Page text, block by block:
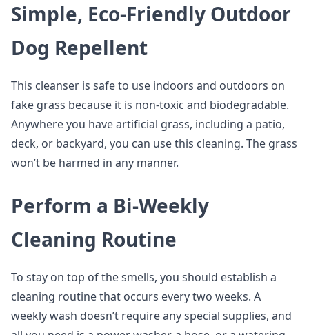
Simple, Eco-Friendly Outdoor
Dog Repellent
This cleanser is safe to use indoors and outdoors on
fake grass because it is non-toxic and biodegradable.
Anywhere you have artificial grass, including a patio,
deck, or backyard, you can use this cleaning. The grass
won’t be harmed in any manner.
Perform a Bi-Weekly
Cleaning Routine
To stay on top of the smells, you should establish a
cleaning routine that occurs every two weeks. A
weekly wash doesn’t require any special supplies, and